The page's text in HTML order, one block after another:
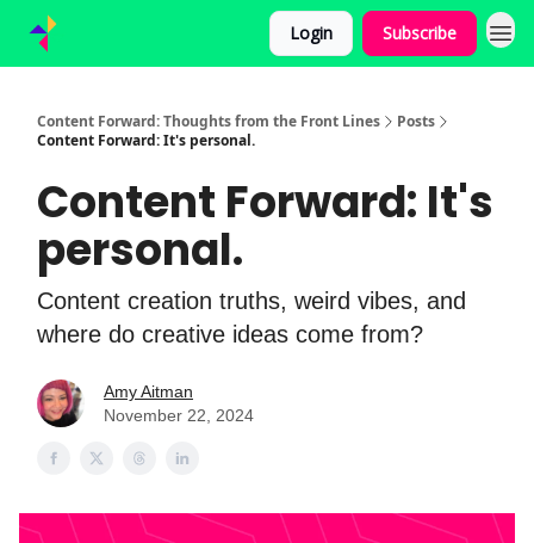
Login Subscribe
Content Forward: Thoughts from the Front Lines
Posts
Content Forward: It's personal.
Content Forward: It's
personal.
Content creation truths, weird vibes, and
where do creative ideas come from?
Amy Aitman
November 22, 2024